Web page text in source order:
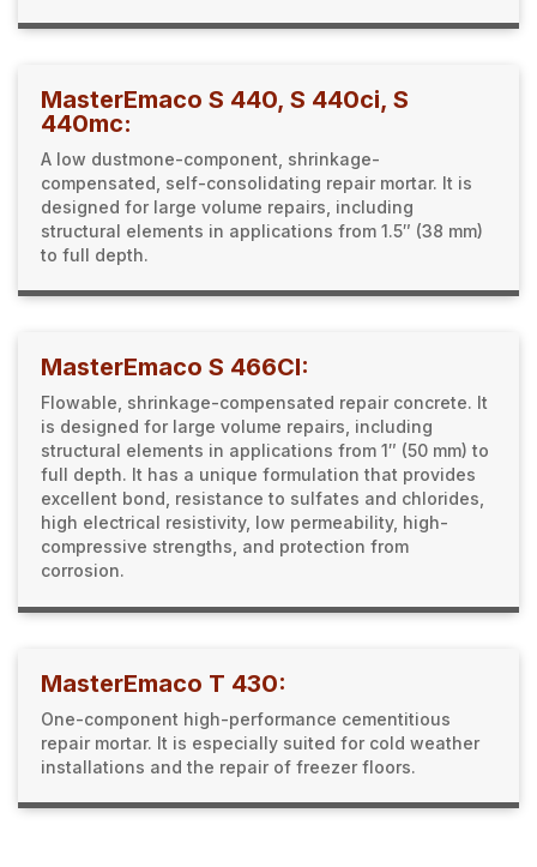
MasterEmaco S 440, S 440ci, S
440mc:
A low dustmone-component, shrinkage-
compensated, self-consolidating repair mortar. It is
designed for large volume repairs, including
structural elements in applications from 1.5″ (38 mm)
to full depth.
MasterEmaco S 466CI:
Flowable, shrinkage-compensated repair concrete. It
is designed for large volume repairs, including
structural elements in applications from 1″ (50 mm) to
full depth. It has a unique formulation that provides
excellent bond, resistance to sulfates and chlorides,
high electrical resistivity, low permeability, high-
compressive strengths, and protection from
corrosion.
MasterEmaco T 430:
One-component high-performance cementitious
repair mortar. It is especially suited for cold weather
installations and the repair of freezer floors.